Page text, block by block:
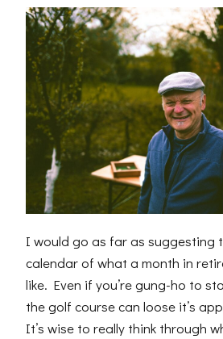
I would go as far as suggesting
calendar of what a month in
like. Even if you’re gung-ho to
the golf course can loose it’s
It’s wise to really think through